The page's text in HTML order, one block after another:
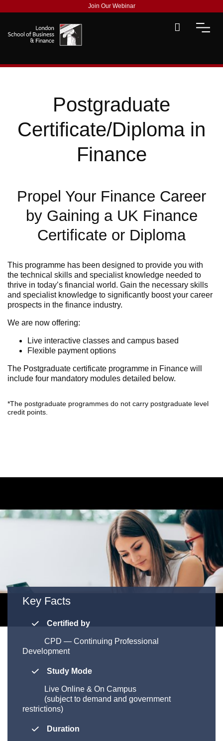
Join Our Webinar
Postgraduate
Certificate/Diploma in
Finance
Propel Your Finance Career
by Gaining a UK Finance
Certificate or Diploma
This programme has been designed to provide you with
the technical skills and specialist knowledge needed to
thrive in today’s financial world. Gain the necessary skills
and specialist knowledge to significantly boost your career
prospects in the finance industry.
We are now offering:
Live interactive classes and campus based
Flexible payment options
The Postgraduate certificate programme in Finance will
include four mandatory modules detailed below.
*The postgraduate programmes do not carry postgraduate level
credit points.
Key Facts
Certified by
CPD — Continuing Professional
Development
Study Mode
Live Online & On Campus
(subject to demand and government
restrictions)
Duration